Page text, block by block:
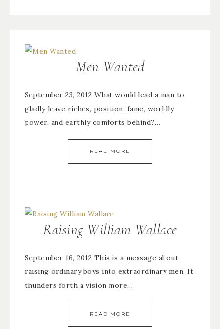
Men Wanted
September 23, 2012 What would lead a man to
gladly leave riches, position, fame, worldly
power, and earthly comforts behind?…
READ MORE
Raising William Wallace
September 16, 2012 This is a message about
raising ordinary boys into extraordinary men. It
thunders forth a vision more…
READ MORE